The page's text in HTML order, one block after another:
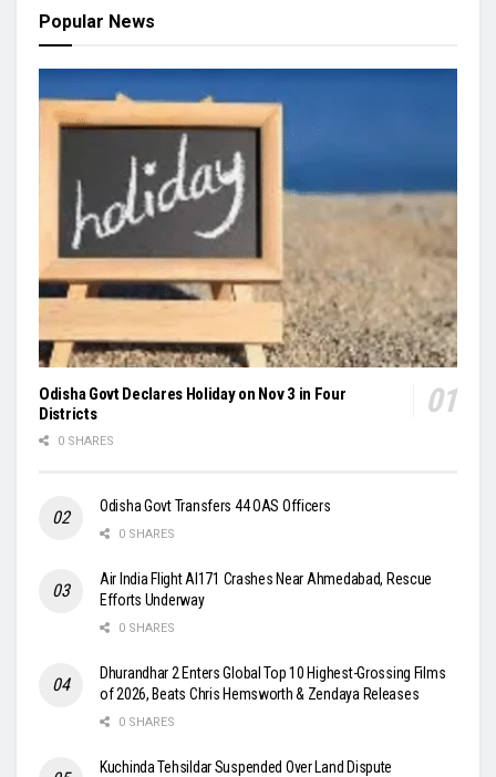
Popular News
Odisha Govt Declares Holiday on Nov 3 in Four
Districts
0 SHARES
Odisha Govt Transfers 44 OAS Officers
0 SHARES
Air India Flight AI171 Crashes Near Ahmedabad, Rescue
Efforts Underway
0 SHARES
Dhurandhar 2 Enters Global Top 10 Highest-Grossing Films
of 2026, Beats Chris Hemsworth & Zendaya Releases
0 SHARES
Kuchinda Tehsildar Suspended Over Land Dispute